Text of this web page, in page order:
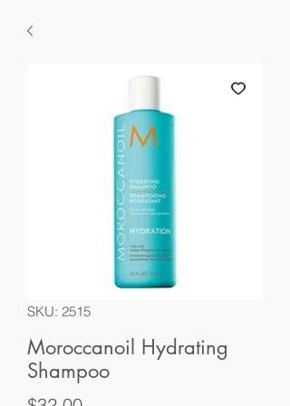
SKU: 2515
Moroccanoil Hydrating
Shampoo